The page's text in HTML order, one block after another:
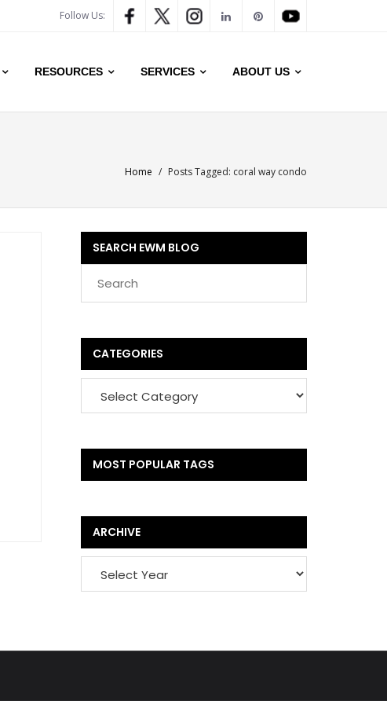
Follow Us:
RESOURCES SERVICES ABOUT US
Home / Posts Tagged: coral way condo
SEARCH EWM BLOG
CATEGORIES
MOST POPULAR TAGS
ARCHIVE